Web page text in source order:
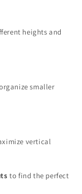
heights and
smaller
vertical
to find the perfect